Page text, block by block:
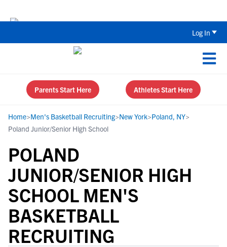
Log In
Parents Start Here Athletes Start Here
Home>Men's Basketball Recruiting>New York>Poland, NY>
Poland Junior/Senior High School
POLAND
JUNIOR/SENIOR HIGH
SCHOOL MEN'S
BASKETBALL
RECRUITING